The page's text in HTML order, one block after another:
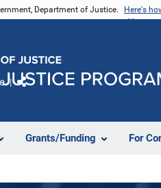
Department of Justice. Here's
Grants/Funding For